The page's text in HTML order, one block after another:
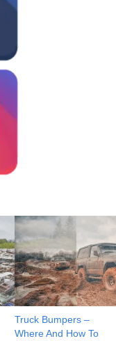
Truck Bumpers –
Where And How To